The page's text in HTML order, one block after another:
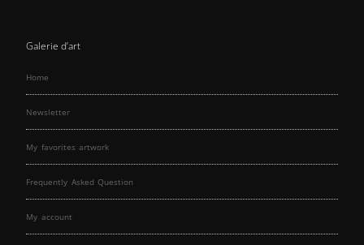
Galerie d’art
Home
Newsletter
My favorites artwork
Frequently Asked Question
My account